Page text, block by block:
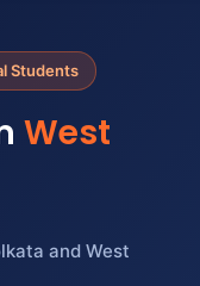
Students
West
and West